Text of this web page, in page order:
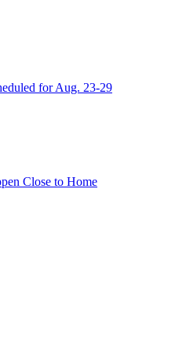
for Aug. 23-29
Close to Home